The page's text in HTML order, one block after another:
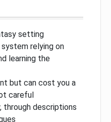
setting
relying on
learning the
but can cost you a
careful
descriptions